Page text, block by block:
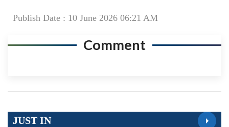
Publish Date : 10 June 2026 06:21 AM
Comment
JUST IN